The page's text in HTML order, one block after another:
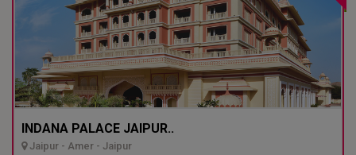
INDANA PALACE JAIPUR..
Jaipur - Amer - Jaipur